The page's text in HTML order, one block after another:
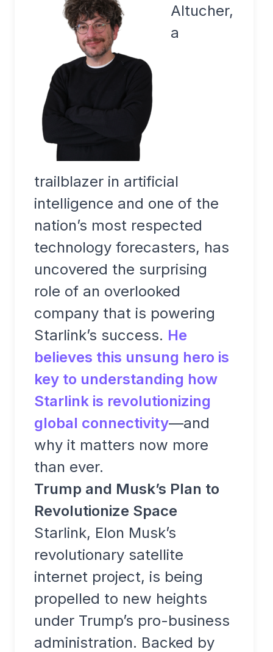
Altucher,
a
trailblazer in artificial
intelligence and one of the
nation’s most respected
technology forecasters, has
uncovered the surprising
role of an overlooked
company that is powering
Starlink’s success. He
believes this unsung hero is
key to understanding how
Starlink is revolutionizing
global connectivity—and
why it matters now more
than ever.
Trump and Musk’s Plan to
Revolutionize Space
Starlink, Elon Musk’s
revolutionary satellite
internet project, is being
propelled to new heights
under Trump’s pro-business
administration. Backed by